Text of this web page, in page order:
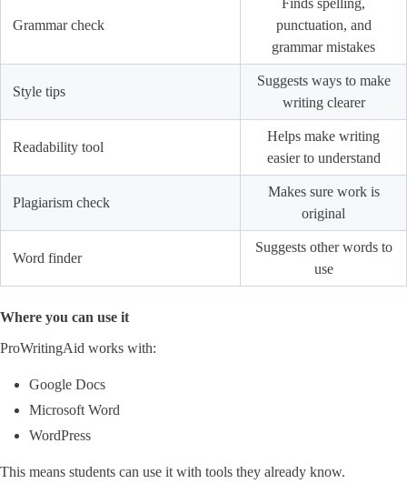
Grammar check
punctuation, and
grammar mistakes
Style tips
Suggests ways to make
writing clearer
Readability tool
Helps make writing
easier to understand
Plagiarism check
Makes sure work is
original
Word finder
Suggests other words to
use
Where you can use it
ProWritingAid works with:
Google Docs
Microsoft Word
WordPress
This means students can use it with tools they already know.